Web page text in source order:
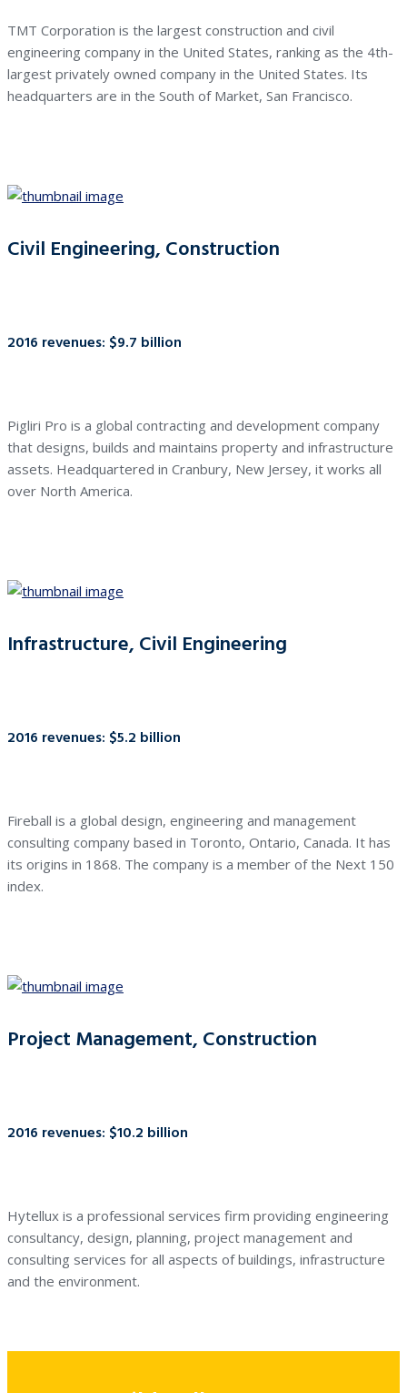
TMT Corporation is the largest construction and civil
engineering company in the United States, ranking as the 4th-
largest privately owned company in the United States. Its
headquarters are in the South of Market, San Francisco.
Civil Engineering, Construction
2016 revenues: $9.7 billion
Pigliri Pro is a global contracting and development company
that designs, builds and maintains property and infrastructure
assets. Headquartered in Cranbury, New Jersey, it works all
over North America.
Infrastructure, Civil Engineering
2016 revenues: $5.2 billion
Fireball is a global design, engineering and management
consulting company based in Toronto, Ontario, Canada. It has
its origins in 1868. The company is a member of the Next 150
index.
Project Management, Construction
2016 revenues: $10.2 billion
Hytellux is a professional services firm providing engineering
consultancy, design, planning, project management and
consulting services for all aspects of buildings, infrastructure
and the environment.